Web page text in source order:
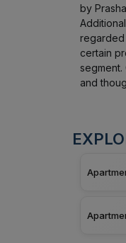
by
regarded
certain
segment.
and